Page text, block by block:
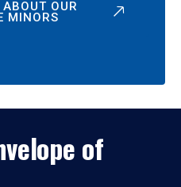
OUR
MINORS
of